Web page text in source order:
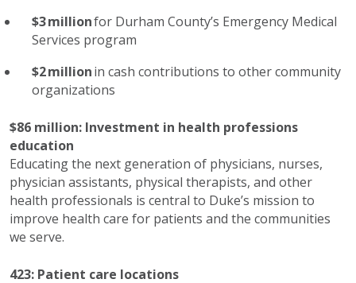
$3 millionfor Durham County’s Emergency Medical
Services program
$2 millionin cash contributions to other community
organizations
$86 million: Investment in health professions
education
Educating the next generation of physicians, nurses,
physician assistants, physical therapists, and other
health professionals is central to Duke’s mission to
improve health care for patients and the communities
we serve.
423: Patient care locations